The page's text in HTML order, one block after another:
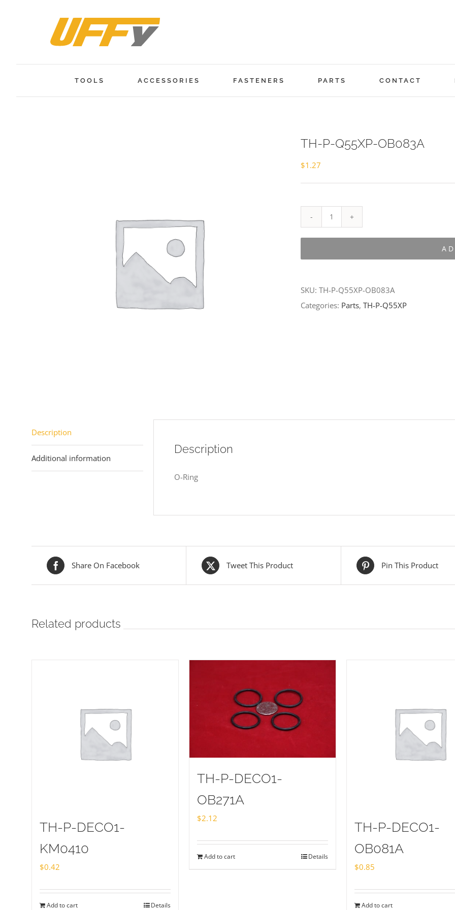
TOOLS ACCESSORIES FASTENERS PARTS CONTACT
TH-P-Q55XP-OB083A
$1.27
P-
SKU: TH-P-Q55XP-OB083A
Categories: Parts, TH-P-Q55XP
Description
Additional information
Description
O-Ring
Share On Facebook Tweet This Product Pin This Product
Related products
TH-P-DECO1-
KM0410
$0.42
Add to cart Details
TH-P-DECO1-
OB271A
$2.12
Add to cart Details
TH-P-DECO1-
OB081A
$0.85
Add to cart